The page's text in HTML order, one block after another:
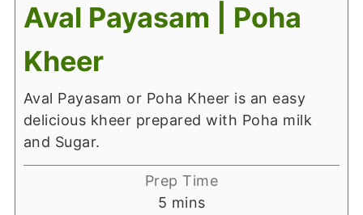
Aval Payasam | Poha
Kheer
Aval Payasam or Poha Kheer is an easy
delicious kheer prepared with Poha milk
and Sugar.
Prep Time
5 minutes
mins